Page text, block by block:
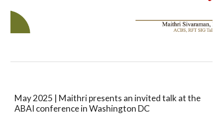
May 2025 | Maithri presents an invited talk at the
ABAI conference in Washington DC